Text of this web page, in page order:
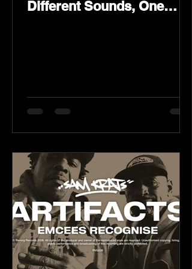
Different Sounds, One